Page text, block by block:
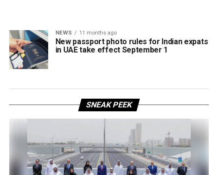
NEWS 11 months ago
New passport photo rules for Indian expats
in UAE take effect September 1
SNEAK PEEK